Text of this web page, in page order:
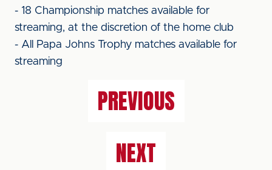
- 18 Championship matches available for
streaming, at the discretion of the home club
- All Papa Johns Trophy matches available for
streaming
PREVIOUS
NEXT